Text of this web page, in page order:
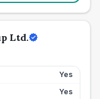
Ltd.
Yes
Yes